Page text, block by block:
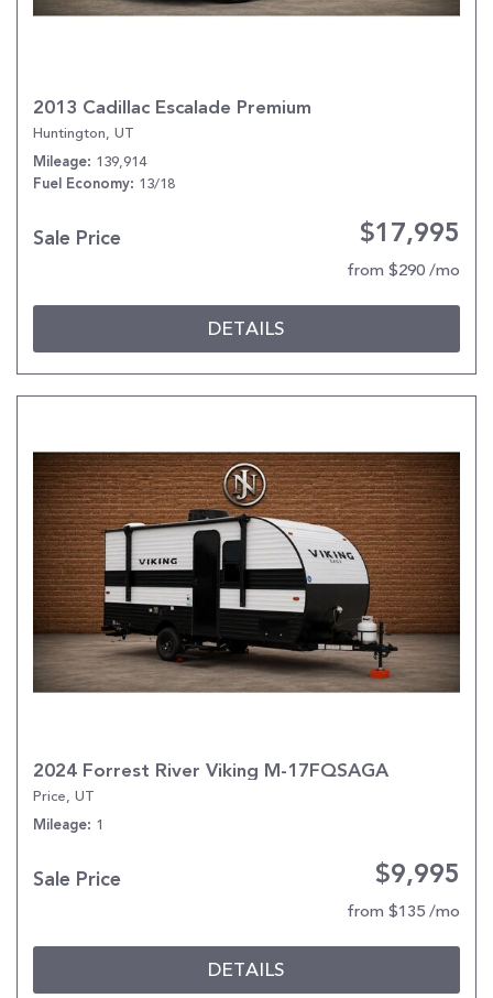
2013 Cadillac Escalade Premium
Huntington, UT
Mileage 139,914
Fuel Economy 13/18
Sale Price $17,995
from $290 /mo
DETAILS
2024 Forrest River Viking M-17FQSAGA
Price, UT
Mileage 1
Sale Price $9,995
from $135 /mo
DETAILS